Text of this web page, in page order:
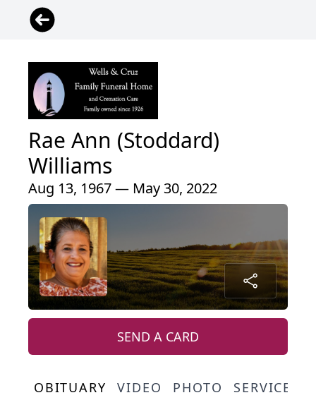
Rae Ann (Stoddard)
Williams
Aug 13, 1967 — May 30, 2022
SEND A CARD
OBITUARY VIDEO PHOTO SERVICE